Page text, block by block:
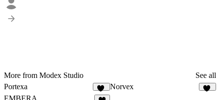
More from Modex Studio
See all
Portexa
12
Norvex